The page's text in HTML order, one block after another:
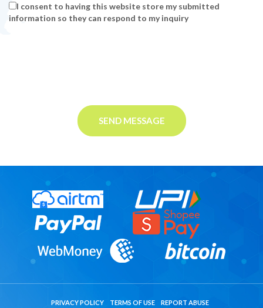
I consent to having this website store my submitted
information so they can respond to my inquiry
SEND MESSAGE
PRIVACY POLICY TERMS OF USE REPORT ABUSE